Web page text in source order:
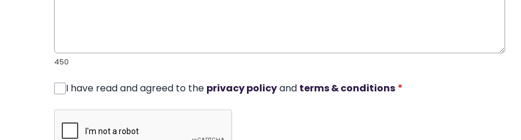
450
I have read and agreed to the privacy policyand terms & conditions *